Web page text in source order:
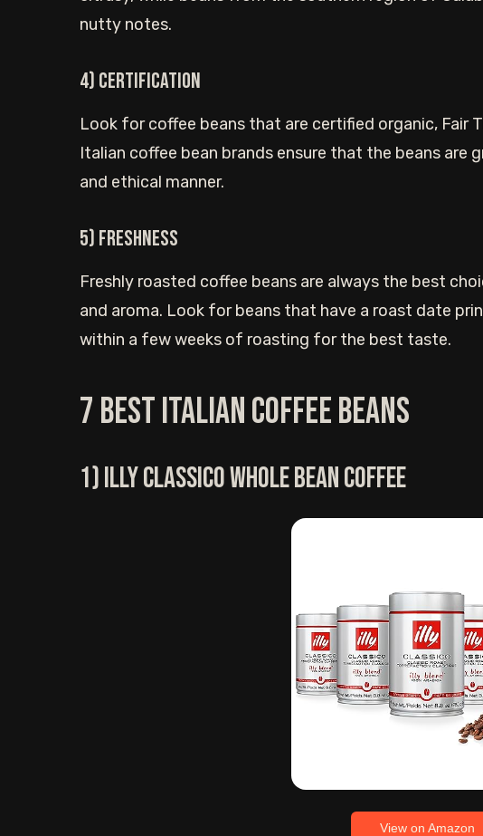
nutty notes.
4) Certification
Look for coffee beans that are certified organic, Fair
Italian coffee bean brands ensure that the beans are
and ethical manner.
5) Freshness
Freshly roasted coffee beans are always the best
and aroma. Look for beans that have a roast date
within a few weeks of roasting for the best taste.
7 Best Italian coffee beans
1) Illy Classico whole bean coffee
View on Amazon